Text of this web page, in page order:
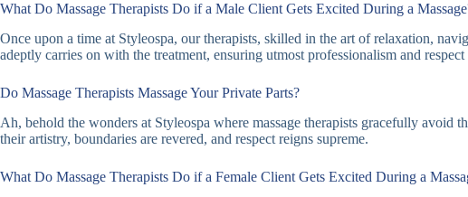
What Do Massage Therapists Do if a Male Client Gets Excited During a
Once upon a time at Styleospa, our therapists, skilled in the art of relaxation,
adeptly carries on with the treatment, ensuring utmost professionalism and
Do Massage Therapists Massage Your Private Parts?
Ah, behold the wonders at Styleospa where massage therapists gracefully avoid
their artistry, boundaries are revered, and respect reigns supreme.
What Do Massage Therapists Do if a Female Client Gets Excited During a